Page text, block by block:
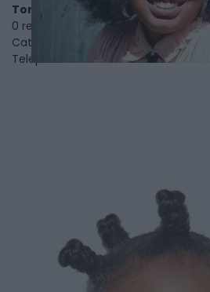
Toronto
Ontario
0 reviews
Category
Telephone
000.000.0000